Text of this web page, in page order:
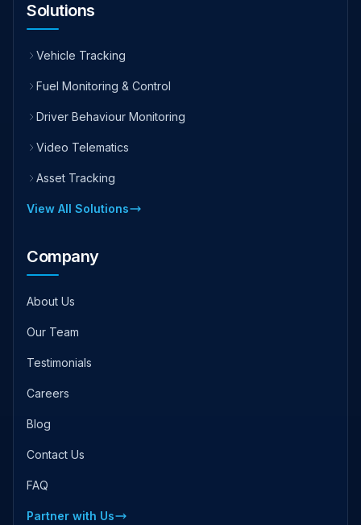
Solutions
Vehicle Tracking
Fuel Monitoring & Control
Driver Behaviour Monitoring
Video Telematics
Asset Tracking
View All Solutions
Company
About Us
Our Team
Testimonials
Careers
Blog
Contact Us
FAQ
Partner with Us